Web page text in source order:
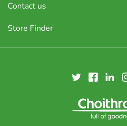
Contact us
Store Finder